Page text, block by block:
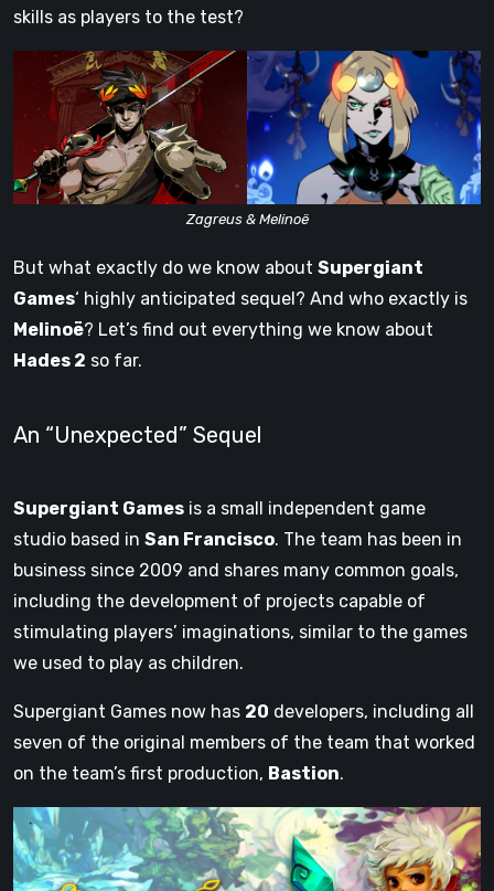
skills as players to the test?
Zagreus & Melinoë
But what exactly do we know about Supergiant
Games‘ highly anticipated sequel? And who exactly is
Melinoë? Let’s find out everything we know about
Hades 2 so far.
An “Unexpected” Sequel
Supergiant Games is a small independent game
studio based in San Francisco. The team has been in
business since 2009 and shares many common goals,
including the development of projects capable of
stimulating players’ imaginations, similar to the games
we used to play as children.
Supergiant Games now has 20 developers, including all
seven of the original members of the team that worked
on the team’s first production, Bastion.